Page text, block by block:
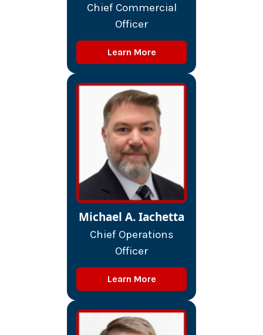
Chief Commercial
Officer
Learn More
Michael A. Iachetta
Chief Operations
Officer
Learn More